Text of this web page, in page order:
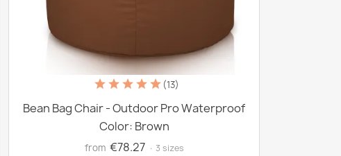
(13)
Bean Bag Chair - Outdoor Pro Waterproof
Color: Brown
from €78.27 · 3 sizes